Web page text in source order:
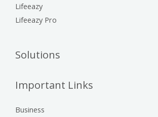
Lifeeazy
Lifeeazy Pro
Solutions
Important Links
Business